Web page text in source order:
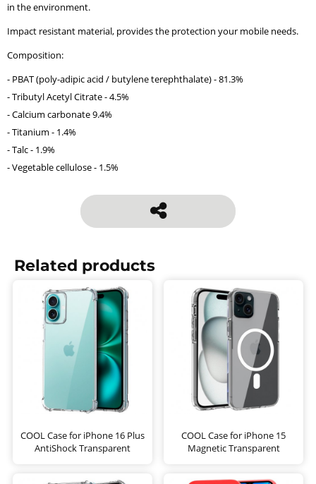
in the environment.
Impact resistant material, provides the protection your mobile needs.
Composition:
- PBAT (poly-adipic acid / butylene terephthalate) - 81.3%
- Tributyl Acetyl Citrate - 4.5%
- Calcium carbonate 9.4%
- Titanium - 1.4%
- Talc - 1.9%
- Vegetable cellulose - 1.5%
Related products
COOL Case for iPhone 16 Plus
AntiShock Transparent
COOL Case for iPhone 15
Magnetic Transparent